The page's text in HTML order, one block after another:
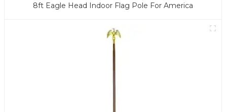
8ft Eagle Head Indoor Flag Pole For America